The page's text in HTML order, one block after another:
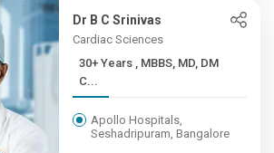
Dr B C Srinivas
Cardiac Sciences
30+ Years , MBBS, MD, DM
C...
Apollo Hospitals,
Seshadripuram, Bangalore